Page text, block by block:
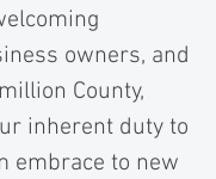
owners, and
County,
inherent duty to
embrace to new